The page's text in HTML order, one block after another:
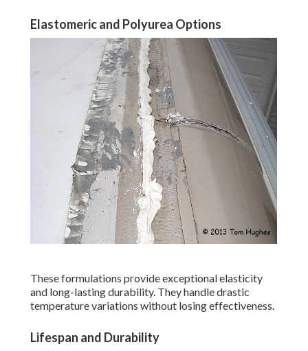
Elastomeric and Polyurea Options
These formulations provide exceptional elasticity
and long-lasting durability. They handle drastic
temperature variations without losing effectiveness.
Lifespan and Durability